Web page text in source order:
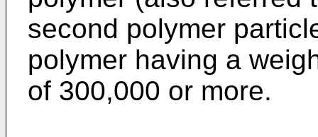
second polymer
polymer having a
of 300,000 or more.